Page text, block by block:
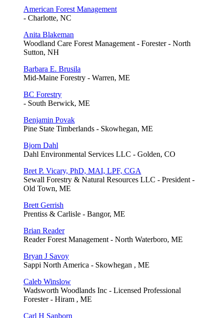
American Forest Management
- Charlotte, NC
Anita Blakeman
Woodland Care Forest Management - Forester - North
Sutton, NH
Barbara E. Brusila
Mid-Maine Forestry - Warren, ME
BC Forestry
- South Berwick, ME
Benjamin Povak
Pine State Timberlands - Skowhegan, ME
Bjorn Dahl
Dahl Environmental Services LLC - Golden, CO
Bret P. Vicary, PhD, MAI, LPF, CGA
Sewall Forestry & Natural Resources LLC - President -
Old Town, ME
Brett Gerrish
Prentiss & Carlisle - Bangor, ME
Brian Reader
Reader Forest Management - North Waterboro, ME
Bryan J Savoy
Sappi North America - Skowhegan , ME
Caleb Winslow
Wadsworth Woodlands Inc - Licensed Professional
Forester - Hiram , ME
Carl H Sanborn